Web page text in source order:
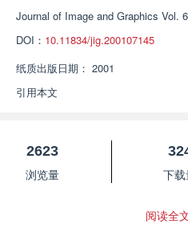
Journal of Image and Graphics Vol.
DOI： 10.11834/jig.200107145
纸质出版日期： 2001
引用本文
2623
浏览量
下
阅读全